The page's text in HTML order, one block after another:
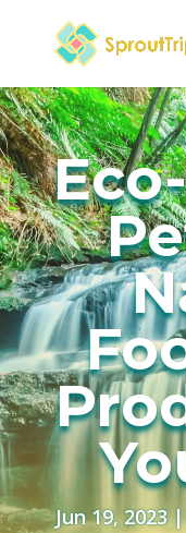
Jun 19, 2023